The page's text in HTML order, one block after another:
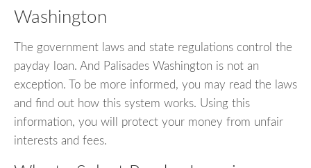
Washington
The government laws and state regulations control the
payday loan. And Palisades Washington is not an
exception. To be more informed, you may read the laws
and find out how this system works. Using this
information, you will protect your money from unfair
interests and fees.